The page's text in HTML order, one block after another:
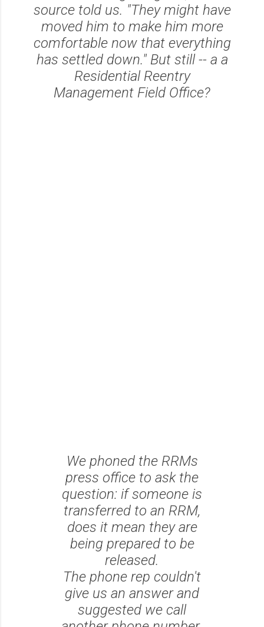
source told us. "They might have
moved him to make him more
comfortable now that everything
has settled down." But still -- a a
Residential Reentry
Management Field Office?
We phoned the RRMs
press office to ask the
question: if someone is
transferred to an RRM,
does it mean they are
being prepared to be
released.
The phone rep couldn't
give us an answer and
suggested we call